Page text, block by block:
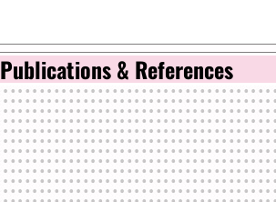
Publications & References